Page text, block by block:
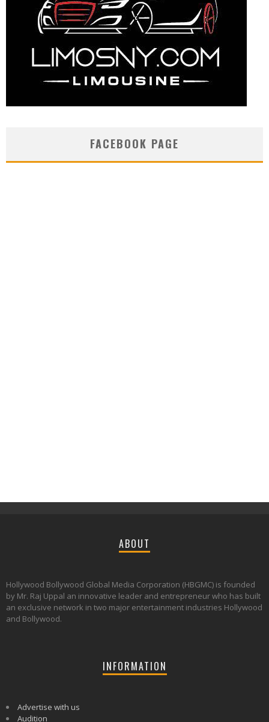
FACEBOOK PAGE
ABOUT
Hollywood Bollywood Global Media Corporation (HBGMC) is founded
by Mr. Raj Uppal an innovative leader and entrepreneur who has built
an exclusive network in two major entertainment industries Hollywood
and Bollywood.
INFORMATION
Advertise with us
Audition